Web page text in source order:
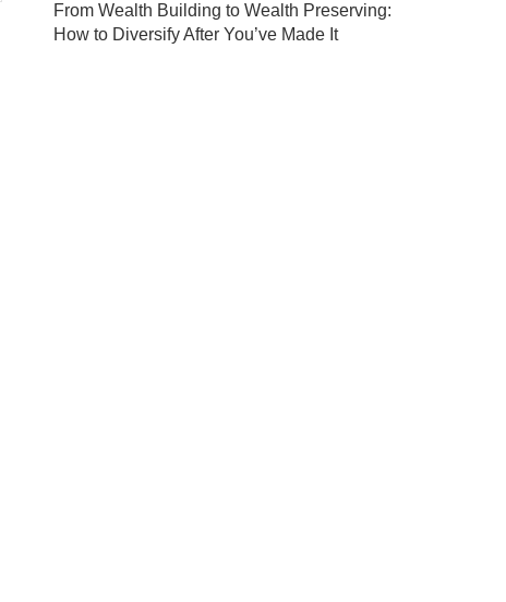
From Wealth Building to Wealth Preserving:
How to Diversify After You’ve Made It